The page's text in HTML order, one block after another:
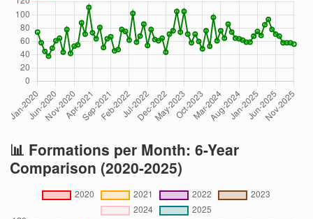
📊 Formations per Month: 6-Year
Comparison (2020-2025)